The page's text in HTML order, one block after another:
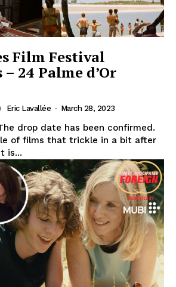
Film Festival
24 Palme d’Or
Eric Lavallée - March 28, 2023
drop date has been confirmed.
of films that trickle in a bit after
is...